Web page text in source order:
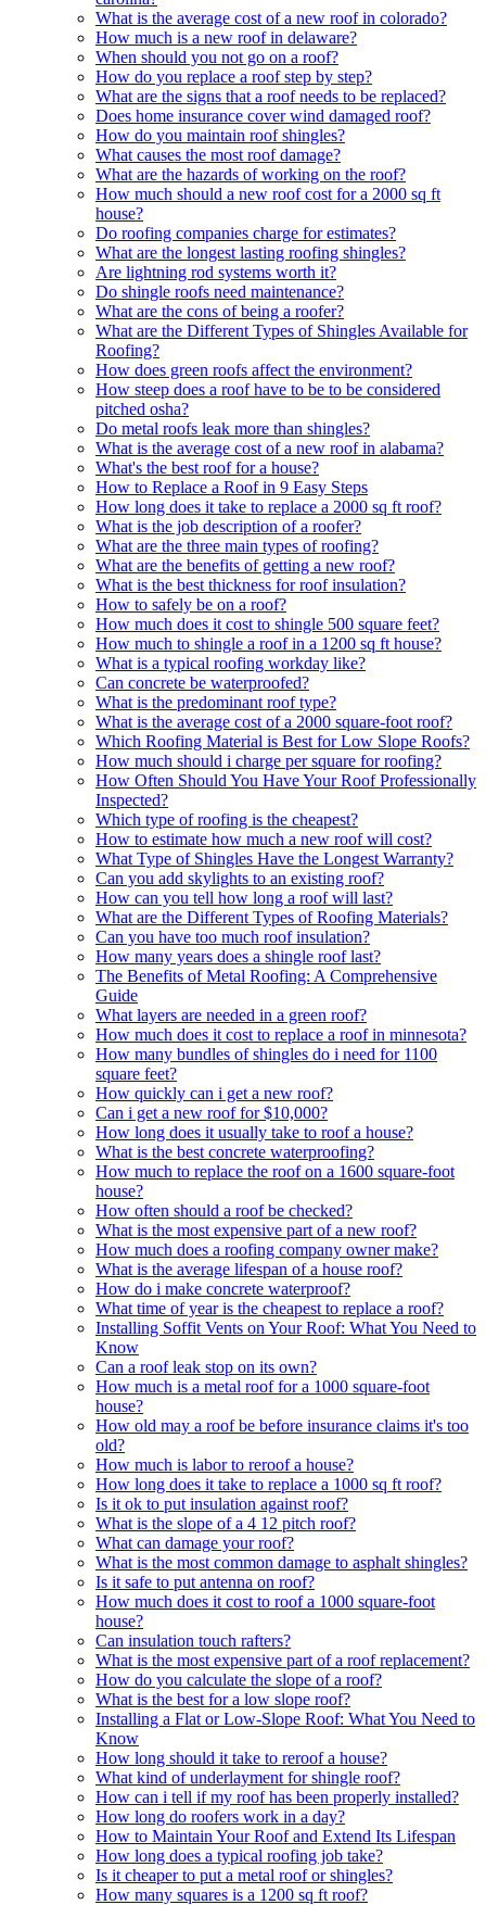
What is the average cost of a new roof in colorado?
How much is a new roof in delaware?
When should you not go on a roof?
How do you replace a roof step by step?
What are the signs that a roof needs to be replaced?
Does home insurance cover wind damaged roof?
How do you maintain roof shingles?
What causes the most roof damage?
What are the hazards of working on the roof?
How much should a new roof cost for a 2000 sq ft
house?
Do roofing companies charge for estimates?
What are the longest lasting roofing shingles?
Are lightning rod systems worth it?
Do shingle roofs need maintenance?
What are the cons of being a roofer?
What are the Different Types of Shingles Available for
Roofing?
How does green roofs affect the environment?
How steep does a roof have to be to be considered
pitched osha?
Do metal roofs leak more than shingles?
What is the average cost of a new roof in alabama?
What's the best roof for a house?
How to Replace a Roof in 9 Easy Steps
How long does it take to replace a 2000 sq ft roof?
What is the job description of a roofer?
What are the three main types of roofing?
What are the benefits of getting a new roof?
What is the best thickness for roof insulation?
How to safely be on a roof?
How much does it cost to shingle 500 square feet?
How much to shingle a roof in a 1200 sq ft house?
What is a typical roofing workday like?
Can concrete be waterproofed?
What is the predominant roof type?
What is the average cost of a 2000 square-foot roof?
Which Roofing Material is Best for Low Slope Roofs?
How much should i charge per square for roofing?
How Often Should You Have Your Roof Professionally
Inspected?
Which type of roofing is the cheapest?
How to estimate how much a new roof will cost?
What Type of Shingles Have the Longest Warranty?
Can you add skylights to an existing roof?
How can you tell how long a roof will last?
What are the Different Types of Roofing Materials?
Can you have too much roof insulation?
How many years does a shingle roof last?
The Benefits of Metal Roofing: A Comprehensive
Guide
What layers are needed in a green roof?
How much does it cost to replace a roof in minnesota?
How many bundles of shingles do i need for 1100
square feet?
How quickly can i get a new roof?
Can i get a new roof for $10,000?
How long does it usually take to roof a house?
What is the best concrete waterproofing?
How much to replace the roof on a 1600 square-foot
house?
How often should a roof be checked?
What is the most expensive part of a new roof?
How much does a roofing company owner make?
What is the average lifespan of a house roof?
How do i make concrete waterproof?
What time of year is the cheapest to replace a roof?
Installing Soffit Vents on Your Roof: What You Need to
Know
Can a roof leak stop on its own?
How much is a metal roof for a 1000 square-foot
house?
How old may a roof be before insurance claims it's too
old?
How much is labor to reroof a house?
How long does it take to replace a 1000 sq ft roof?
Is it ok to put insulation against roof?
What is the slope of a 4 12 pitch roof?
What can damage your roof?
What is the most common damage to asphalt shingles?
Is it safe to put antenna on roof?
How much does it cost to roof a 1000 square-foot
house?
Can insulation touch rafters?
What is the most expensive part of a roof replacement?
How do you calculate the slope of a roof?
What is the best for a low slope roof?
Installing a Flat or Low-Slope Roof: What You Need to
Know
How long should it take to reroof a house?
What kind of underlayment for shingle roof?
How can i tell if my roof has been properly installed?
How long do roofers work in a day?
How to Maintain Your Roof and Extend Its Lifespan
How long does a typical roofing job take?
Is it cheaper to put a metal roof or shingles?
How many squares is a 1200 sq ft roof?